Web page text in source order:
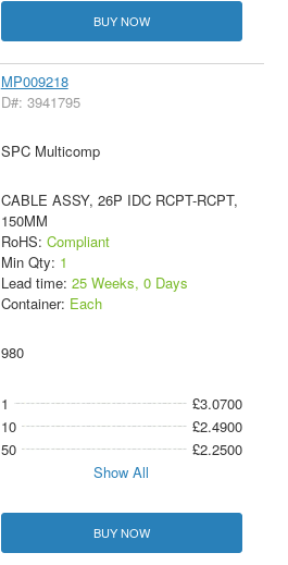
BUY NOW
MP009218
D#: 3941795
SPC Multicomp
CABLE ASSY, 26P IDC RCPT-RCPT,
150MM
RoHS: Compliant
Min Qty: 1
Lead time: 25 Weeks, 0 Days
Container: Each
980
1
£3.0700
10
£2.4900
50
£2.2500
Show All
BUY NOW